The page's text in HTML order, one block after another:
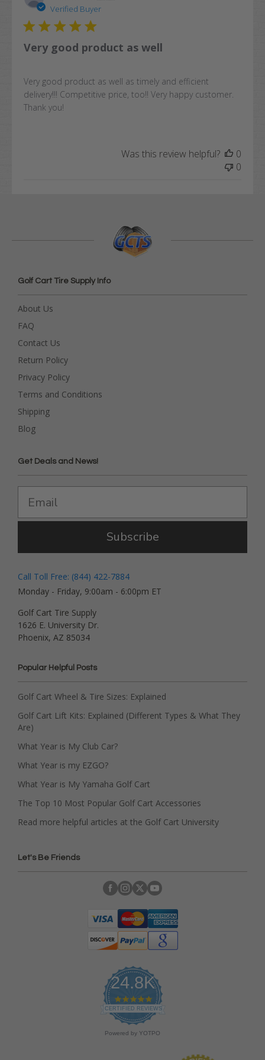
Verified Buyer
Very good product as well
Very good product as well as timely and efficient
delivery!!! Competitive price, too!! Very happy customer.
Thank you!
Was this review helpful?
0
0
Golf Cart Tire Supply Info
About Us
FAQ
Contact Us
Return Policy
Privacy Policy
Terms and Conditions
Shipping
Blog
Get Deals and News!
Subscribe
Call Toll Free: (844) 422-7884
Monday - Friday, 9:00am - 6:00pm ET
Golf Cart Tire Supply
1626 E. University Dr.
Phoenix, AZ 85034
Popular Helpful Posts
Golf Cart Wheel & Tire Sizes: Explained
Golf Cart Lift Kits: Explained (Different Types & What They
Are)
What Year is My Club Car?
What Year is my EZGO?
What Year is My Yamaha Golf Cart
The Top 10 Most Popular Golf Cart Accessories
Read more helpful articles at the Golf Cart University
Let's Be Friends
24.8K
4
.
9
s
CERTIFIED REVIEWS
Powered by YOTPO